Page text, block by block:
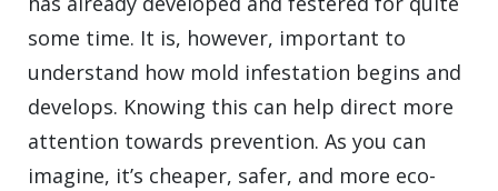
some time. It is, however, important to
understand how mold infestation begins and
develops. Knowing this can help direct more
attention towards prevention. As you can
imagine, it’s cheaper, safer, and more eco-